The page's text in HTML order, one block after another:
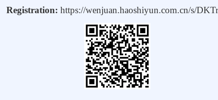
Registration: https://wenjuan.haoshiyun.com.cn/s/